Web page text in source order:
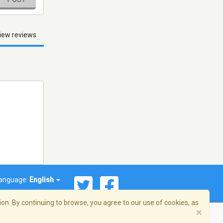
reviews
English
By continuing to browse, you agree to our use of cookies, as
×